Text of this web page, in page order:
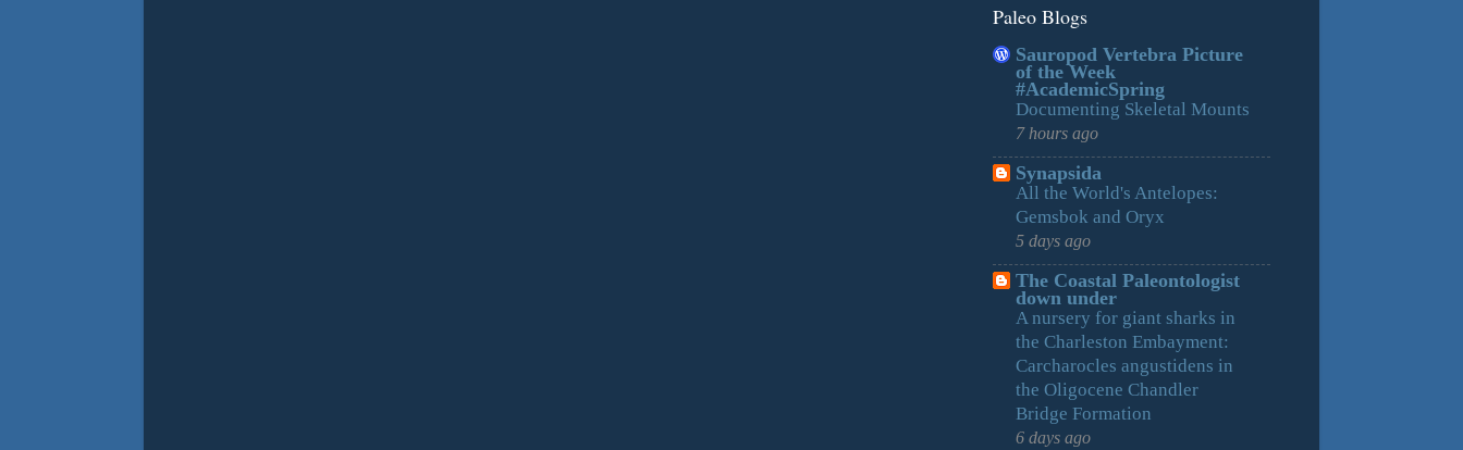
Paleo Blogs
Sauropod Vertebra Picture
of the Week
#AcademicSpring
Documenting Skeletal Mounts
7 hours ago
Synapsida
All the World's Antelopes:
Gemsbok and Oryx
5 days ago
The Coastal Paleontologist
down under
A nursery for giant sharks in
the Charleston Embayment:
Carcharocles angustidens in
the Oligocene Chandler
Bridge Formation
6 days ago